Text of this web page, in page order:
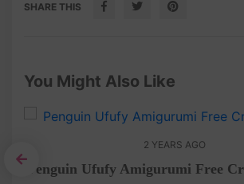
SHARE THIS
You Might Also Like
2 YEARS AGO
Penguin Ufufy Amigurumi Free